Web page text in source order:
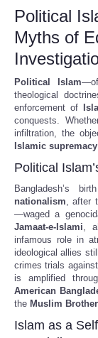
Political
Myths of
Political Islam
theological
enforcement of
conquests.
infiltration, the
Islamic supremacy
Political
Bangladesh’s
nationalism, after
—waged a
Jamaat-e-Islami,
infamous role in
ideological allies
crimes trials
is amplified
American
the Muslim
Islam as a